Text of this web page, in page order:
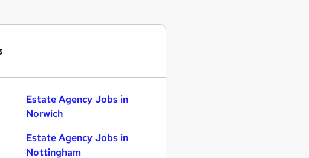
Estate Agency Jobs in
Norwich
Estate Agency Jobs in
Nottingham